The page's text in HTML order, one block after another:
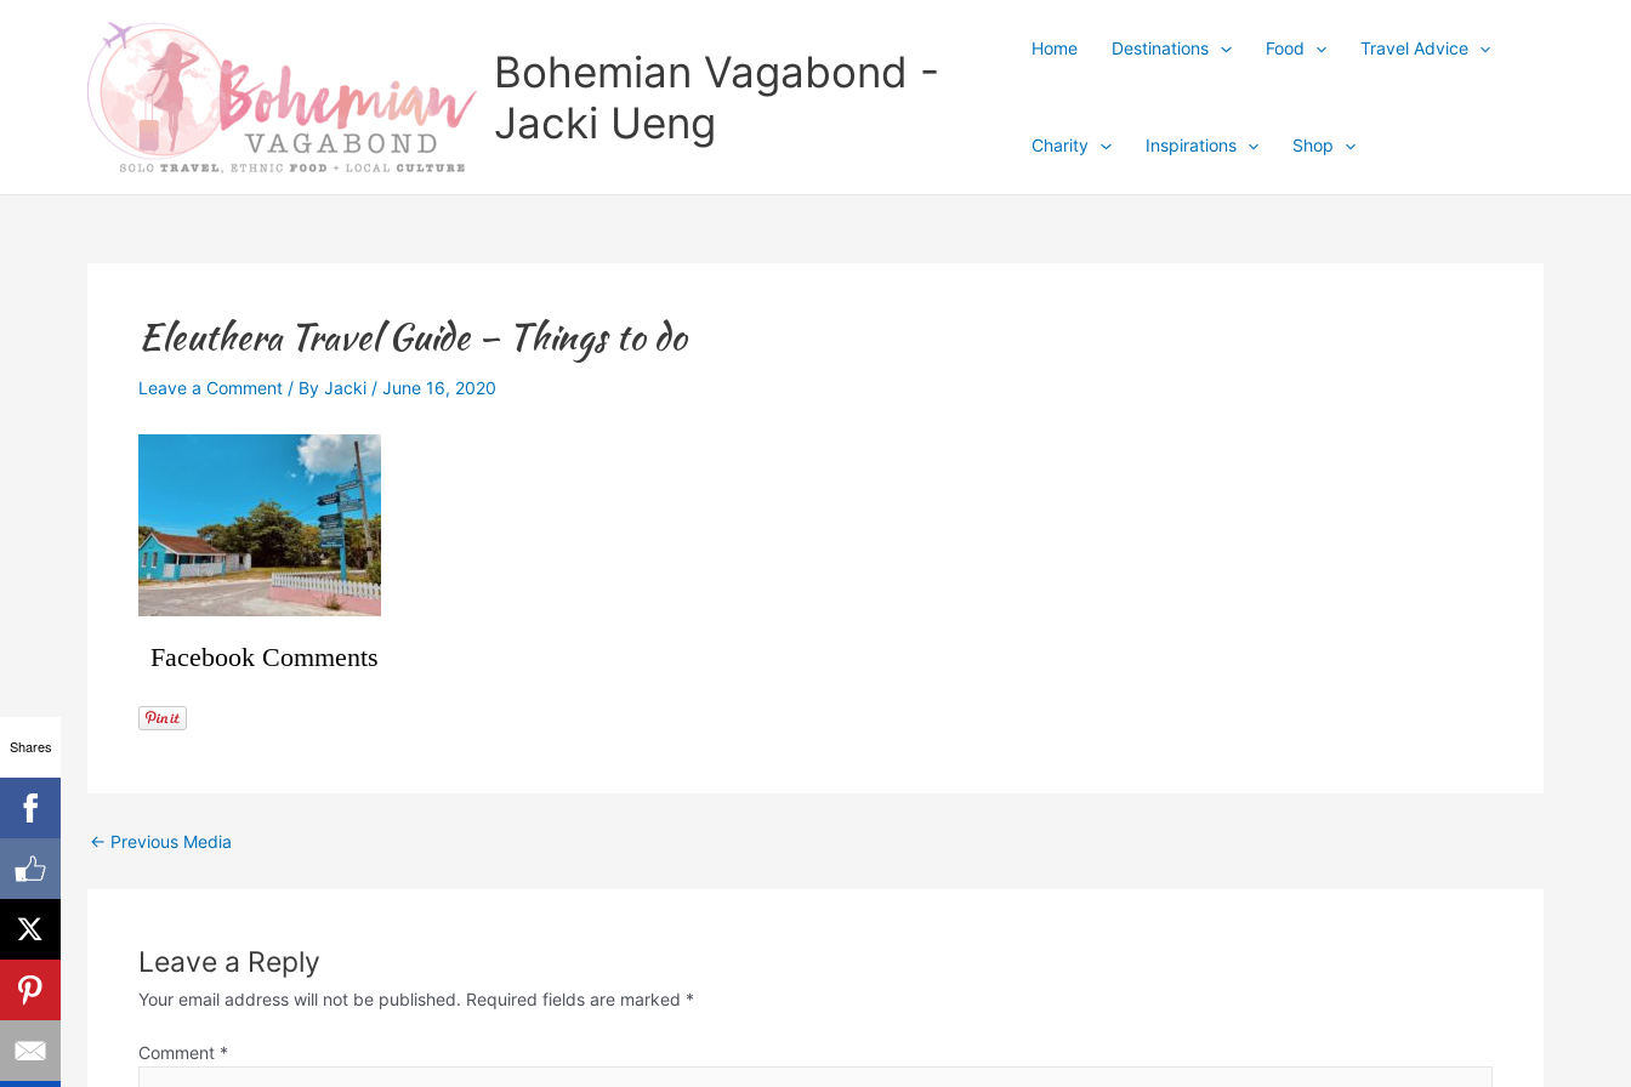
Bohemian Vagabond -
Jacki Ueng
Home Destinations Food Travel Advice
Charity Inspirations Shop
Eleuthera Travel Guide – Things to do
Leave a Comment / By Jacki / June 16, 2020
Facebook Comments
← Previous Media
Leave a Reply
Your email address will not be published. Required fields are marked *
Comment *
Shares